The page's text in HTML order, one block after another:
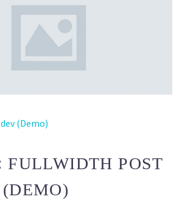
dev (Demo)
FULLWIDTH POST